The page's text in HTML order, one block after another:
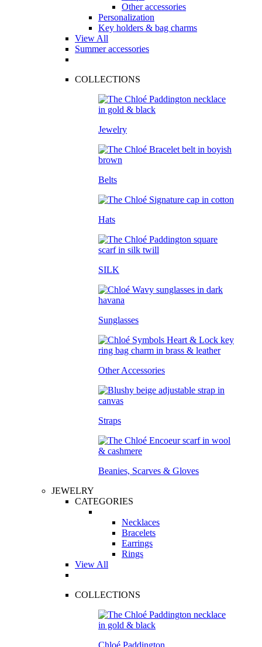
Other accessories
Personalization
Key holders & bag charms
View All
Summer accessories
COLLECTIONS
Jewelry
Belts
Hats
SILK
Sunglasses
Other Accessories
Straps
Beanies, Scarves & Gloves
JEWELRY
CATEGORIES
Necklaces
Bracelets
Earrings
Rings
View All
COLLECTIONS
Chloé Paddington